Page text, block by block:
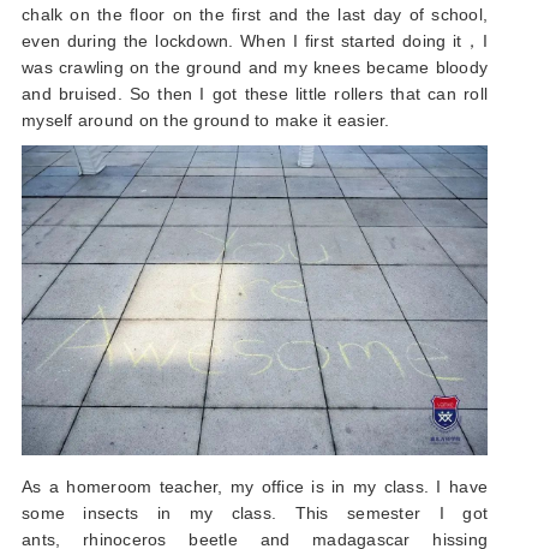
chalk on the floor on the first and the last day of school,
even during the lockdown. When I first started doing it，I
was crawling on the ground and my knees became bloody
and bruised. So then I got these little rollers that can roll
myself around on the ground to make it easier.
As a homeroom teacher, my office is in my class. I have
some insects in my class. This semester I got
ants, rhinoceros beetle and madagascar hissing